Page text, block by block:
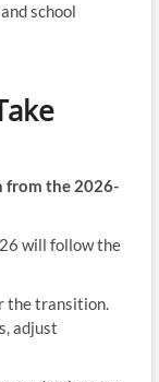
school
from the 2026-
will follow the
the transition.
adjust